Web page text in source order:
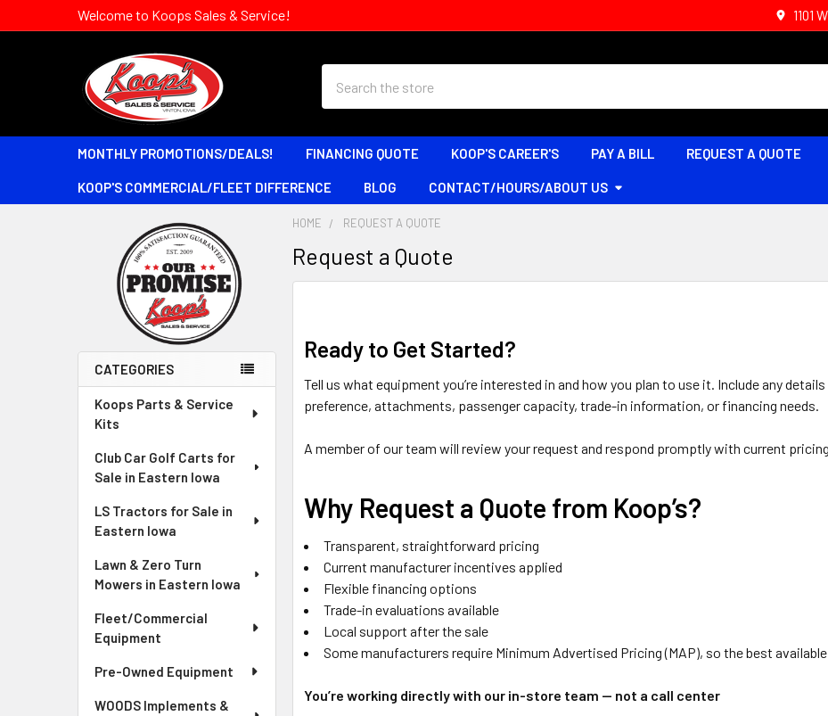
Welcome to Koops Sales & Service! 1101
MONTHLY PROMOTIONS/DEALS! FINANCING QUOTE KOOP'S CAREER'S PAY A BILL REQUEST A QUOTE
KOOP'S COMMERCIAL/FLEET DIFFERENCE BLOG CONTACT/HOURS/ABOUT US
Sidebar
CATEGORIES
Koops Parts & Service
Kits
Club Car Golf Carts for
Sale in Eastern Iowa
LS Tractors for Sale in
Eastern Iowa
Lawn & Zero Turn
Mowers in Eastern Iowa
Fleet/Commercial
Equipment
Pre-Owned Equipment
WOODS Implements &
HOME REQUEST A QUOTE
Request a Quote
Ready to Get Started?
Tell us what equipment you’re interested in and how you plan to use it. Include any
preference, attachments, passenger capacity, trade-in information, or financing needs.
A member of our team will review your request and respond promptly with current
Why Request a Quote from Koop’s?
Transparent, straightforward pricing
Current manufacturer incentives applied
Flexible financing options
Trade-in evaluations available
Local support after the sale
Some manufacturers require Minimum Advertised Pricing (MAP), so the best
You’re working directly with our in-store team — not a call center